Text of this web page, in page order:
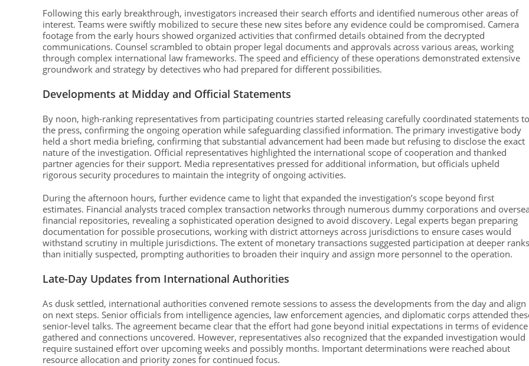
Following this early breakthrough, investigators increased their search efforts and identified numerous other areas of
interest. Teams were swiftly mobilized to secure these new sites before any evidence could be compromised. Camera
footage from the early hours showed organized activities that confirmed details obtained from the decrypted
communications. Counsel scrambled to obtain proper legal documents and approvals across various areas, working
through complex international law frameworks. The speed and efficiency of these operations demonstrated extensive
groundwork and strategy by detectives who had prepared for different possibilities.
Developments at Midday and Official Statements
By noon, high-ranking representatives from participating countries started releasing carefully coordinated statements to
the press, confirming the ongoing operation while safeguarding classified information. The primary investigative body
held a short media briefing, confirming that substantial advancement had been made but refusing to disclose the exact
nature of the investigation. Official representatives highlighted the international scope of cooperation and thanked
partner agencies for their support. Media representatives pressed for additional information, but officials upheld
rigorous security procedures to maintain the integrity of ongoing activities.
During the afternoon hours, further evidence came to light that expanded the investigation’s scope beyond first
estimates. Financial analysts traced complex transaction networks through numerous dummy corporations and
financial repositories, revealing a sophisticated operation designed to avoid discovery. Legal experts began preparing
documentation for possible prosecutions, working with district attorneys across jurisdictions to ensure cases would
withstand scrutiny in multiple jurisdictions. The extent of monetary transactions suggested participation at deeper ranks
than initially suspected, prompting authorities to broaden their inquiry and assign more personnel to the operation.
Late-Day Updates from International Authorities
As dusk settled, international authorities convened remote sessions to assess the developments from the day and align
on next steps. Senior officials from intelligence agencies, law enforcement agencies, and diplomatic corps attended
senior-level talks. The agreement became clear that the effort had gone beyond initial expectations in terms of evidence
gathered and connections uncovered. However, representatives also recognized that the expanded investigation would
require sustained effort over upcoming weeks and possibly months. Important determinations were reached about
resource allocation and priority zones for continued focus.